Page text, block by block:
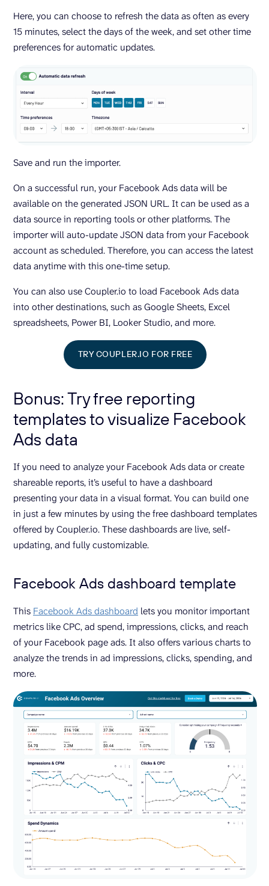
Here, you can choose to refresh the data as often as every
15 minutes, select the days of the week, and set other time
preferences for automatic updates.
Save and run the importer.
On a successful run, your Facebook Ads data will be
available on the generated JSON URL. It can be used as a
data source in reporting tools or other platforms. The
importer will auto-update JSON data from your Facebook
account as scheduled. Therefore, you can access the latest
data anytime with this one-time setup.
You can also use Coupler.io to load Facebook Ads data
into other destinations, such as Google Sheets, Excel
spreadsheets, Power BI, Looker Studio, and more.
TRY COUPLER.IO FOR FREE
Bonus: Try free reporting
templates to visualize Facebook
Ads data
If you need to analyze your Facebook Ads data or create
shareable reports, it’s useful to have a dashboard
presenting your data in a visual format. You can build one
in just a few minutes by using the free dashboard templates
offered by Coupler.io. These dashboards are live, self-
updating, and fully customizable.
Facebook Ads dashboard template
This Facebook Ads dashboard lets you monitor important
metrics like CPC, ad spend, impressions, clicks, and reach
of your Facebook page ads. It also offers various charts to
analyze the trends in ad impressions, clicks, spending, and
more.